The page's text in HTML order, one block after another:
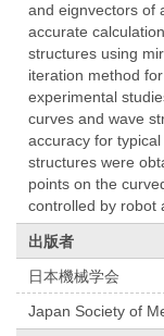
and eignvectors of
accurate
structures using
iteration method
experimental
curves and wave
accuracy for
structures were
points on the
controlled by robot
出版者
日本機械学会
Japan Society of